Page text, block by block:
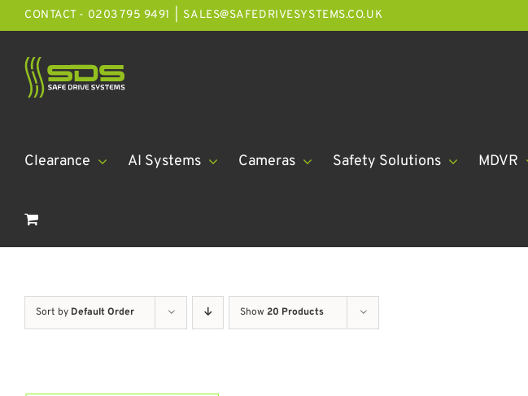
Skip
to
content
CONTACT - 0203 795 9491 SALES@SAFEDRIVESYSTEMS.CO.UK
Clearance AI Systems Cameras Safety Solutions MDVR
Sort by Default Order Show 20 Products